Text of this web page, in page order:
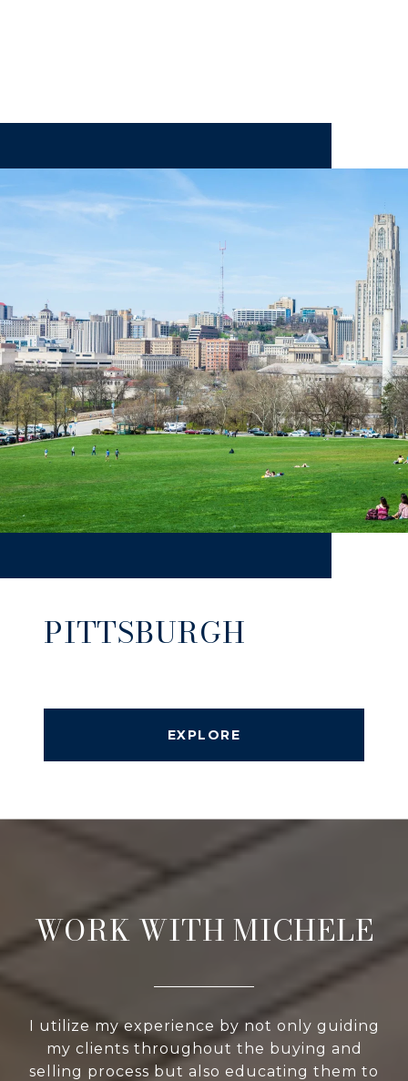
PITTSBURGH
EXPLORE
WORK WITH MICHELE
I utilize my experience by not only guiding
my clients throughout the buying and
selling process but also educating them to